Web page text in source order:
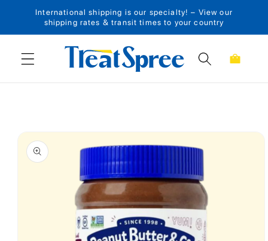
Skip to content
International shipping is our specialty! – View our
shipping rates & transit times to your country
Cart
Skip to product
information